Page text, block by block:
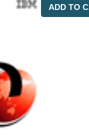
ADD TO